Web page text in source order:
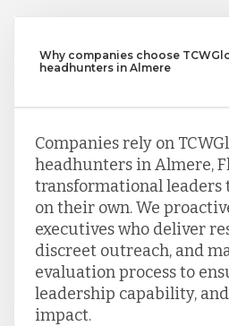
Why companies choose
headhunters in Almere
Companies rely on
headhunters in Almere,
transformational leaders
on their own. We
executives who deliver
discreet outreach, and
evaluation process to
leadership capability,
impact.